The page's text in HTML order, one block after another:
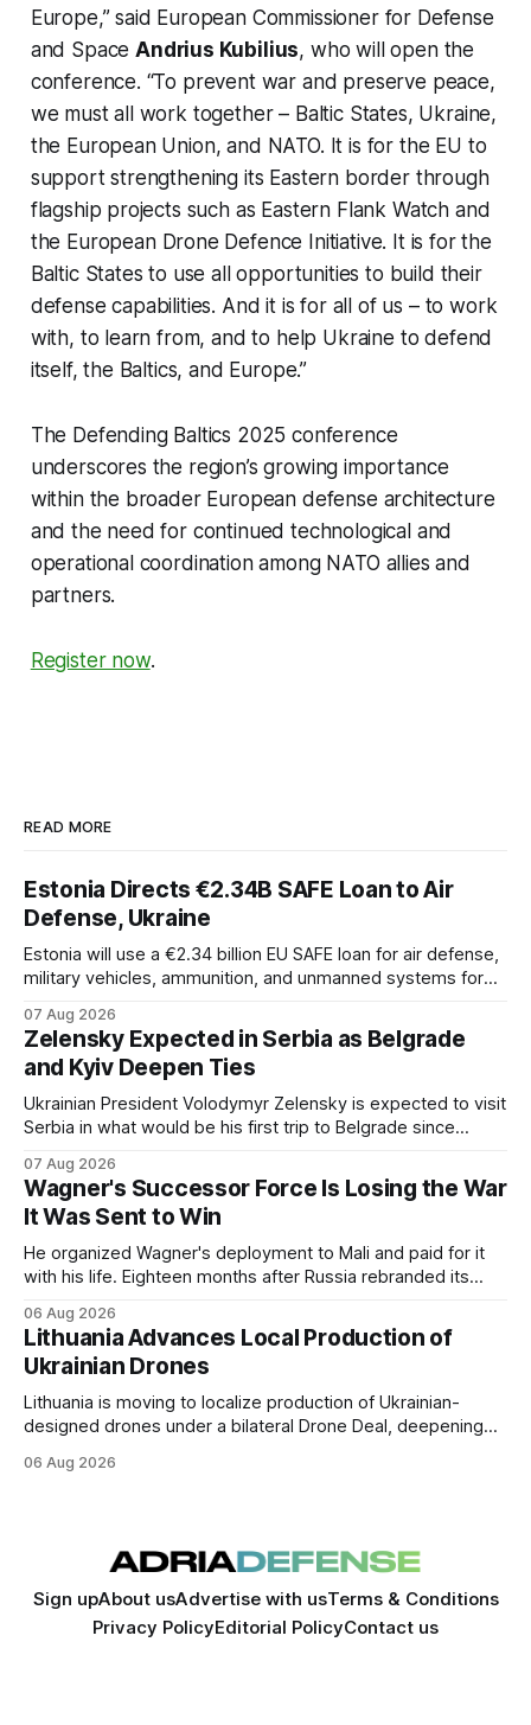
Europe,” said European Commissioner for Defense
and SpaceAndrius Kubilius, who will open the
conference. “To prevent war and preserve peace,
we must all work together – Baltic States, Ukraine,
the European Union, and NATO. It is for the EU to
support strengthening its Eastern border through
flagship projects such as Eastern Flank Watch and
the European Drone Defence Initiative. It is for the
Baltic States to use all opportunities to build their
defense capabilities. And it is for all of us – to work
with, to learn from, and to help Ukraine to defend
itself, the Baltics, and Europe.”
The Defending Baltics 2025 conference
underscores the region’s growing importance
within the broader European defense architecture
and the need for continued technological and
operational coordination among NATO allies and
partners.
Register now.
READ MORE
Estonia Directs €2.34B SAFE Loan to Air
Defense, Ukraine
Estonia will use a €2.34 billion EU SAFE loan for air defense,
military vehicles, ammunition, and unmanned systems for
07 Aug 2026
Zelensky Expected in Serbia as Belgrade
and Kyiv Deepen Ties
Ukrainian President Volodymyr Zelensky is expected to visit
Serbia in what would be his first trip to Belgrade since
expansion of economic and political cooperation between
the two countries.
07 Aug 2026
Wagner's Successor Force Is Losing the War
It Was Sent to Win
He organized Wagner's deployment to Mali and paid for it
with his life. Eighteen months after Russia rebranded its
to win is the one killing it.
06 Aug 2026
Lithuania Advances Local Production of
Ukrainian Drones
Lithuania is moving to localize production of Ukrainian-
designed drones under a bilateral Drone Deal, deepening
and joint manufacturing while strengthening NATO's eastern
06 Aug 2026
Sign upAbout usAdvertise with usTerms & Conditions
Privacy PolicyEditorial PolicyContact us